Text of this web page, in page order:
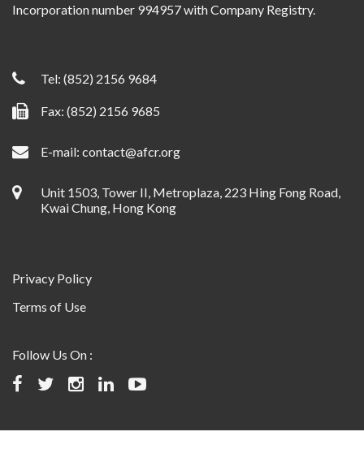
Incorporation number 994957 with Company Registry.
Tel: (852) 2156 9684
Fax: (852) 2156 9685
E-mail: contact@afcr.org
Unit 1503, Tower II, Metroplaza, 223 Hing Fong Road,
Kwai Chung, Hong Kong
Privacy Policy
Terms of Use
Follow Us On :